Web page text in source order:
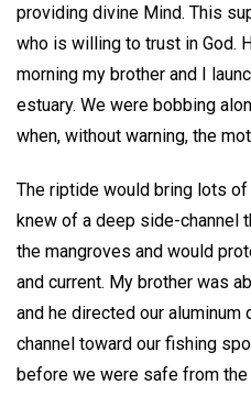
providing divine Mind. This
who is willing to trust in God.
morning my brother and I
estuary. We were bobbing
when, without warning, the
The riptide would bring lots
knew of a deep side-channel
the mangroves and would
and current. My brother was
and he directed our aluminum
channel toward our fishing
before we were safe from the